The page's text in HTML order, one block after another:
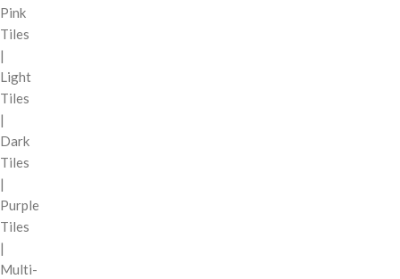
Pink
Tiles
|
Light
Tiles
|
Dark
Tiles
|
Purple
Tiles
|
Multi-